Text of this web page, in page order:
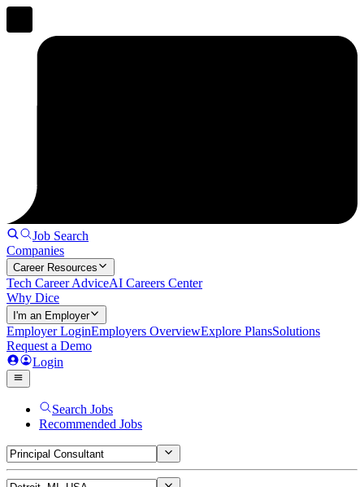
Job Search
Companies
Career Resources
Tech Career AdviceAI Careers Center
Why Dice
I'm an Employer
Employer LoginEmployers OverviewExplore PlansSolutions
Request a Demo
Login
Search Jobs
Recommended Jobs